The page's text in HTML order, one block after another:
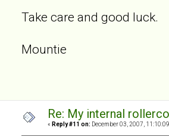
Take care and good luck.
Mountie
Re: My internal
« Reply #11 on: December 03, 2007,